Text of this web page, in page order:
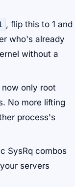
, flip this to 1 and
who's already
without a
now only root
No more lifting
process's
SysRq combos
servers